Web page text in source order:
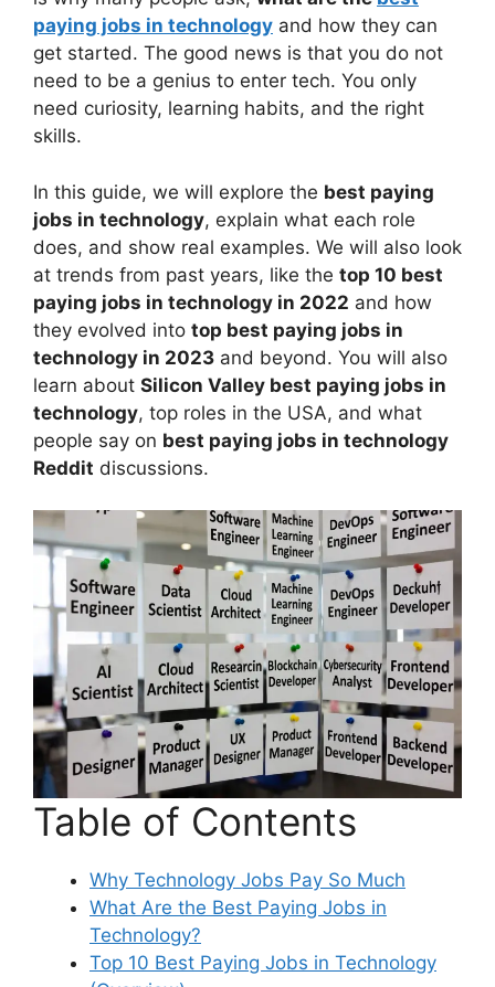
paying jobs in technology and how they can
get started. The good news is that you do not
need to be a genius to enter tech. You only
need curiosity, learning habits, and the right
skills.
In this guide, we will explore the best paying
jobs in technology, explain what each role
does, and show real examples. We will also look
at trends from past years, like the top 10 best
paying jobs in technology in 2022 and how
they evolved into top best paying jobs in
technology in 2023 and beyond. You will also
learn about Silicon Valley best paying jobs in
technology, top roles in the USA, and what
people say on best paying jobs in technology
Reddit discussions.
Table of Contents
Why Technology Jobs Pay So Much
What Are the Best Paying Jobs in
Technology?
Top 10 Best Paying Jobs in Technology